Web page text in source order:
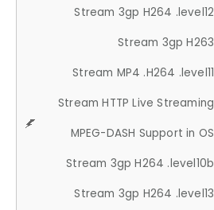
Stream 3gp H264 .level12
Stream 3gp H263
Stream MP4 .H264 .level11
Stream HTTP Live Streaming
MPEG-DASH Support in OS
Stream 3gp H264 .level10b
Stream 3gp H264 .level13